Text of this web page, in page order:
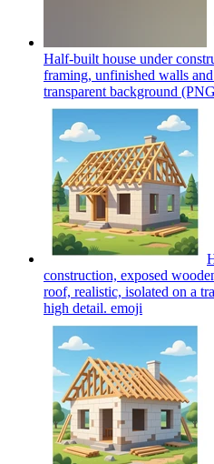
Half-built house under
framing, unfinished walls
transparent background
construction, exposed
roof, realistic, isolated on a
high detail. emoji